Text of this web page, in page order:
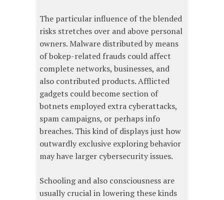
The particular influence of the blended
risks stretches over and above personal
owners. Malware distributed by means
of bokep-related frauds could affect
complete networks, businesses, and
also contributed products. Afflicted
gadgets could become section of
botnets employed extra cyberattacks,
spam campaigns, or perhaps info
breaches. This kind of displays just how
outwardly exclusive exploring behavior
may have larger cybersecurity issues.
Schooling and also consciousness are
usually crucial in lowering these kinds